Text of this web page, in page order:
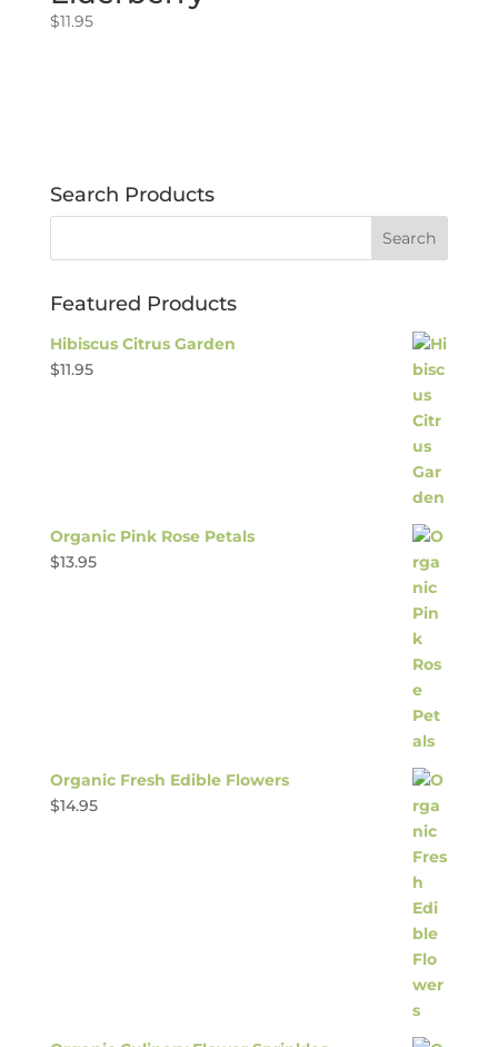
$11.95
Search Products
Featured Products
Hibiscus Citrus Garden
$11.95
Organic Pink Rose Petals
$13.95
Organic Fresh Edible Flowers
$14.95